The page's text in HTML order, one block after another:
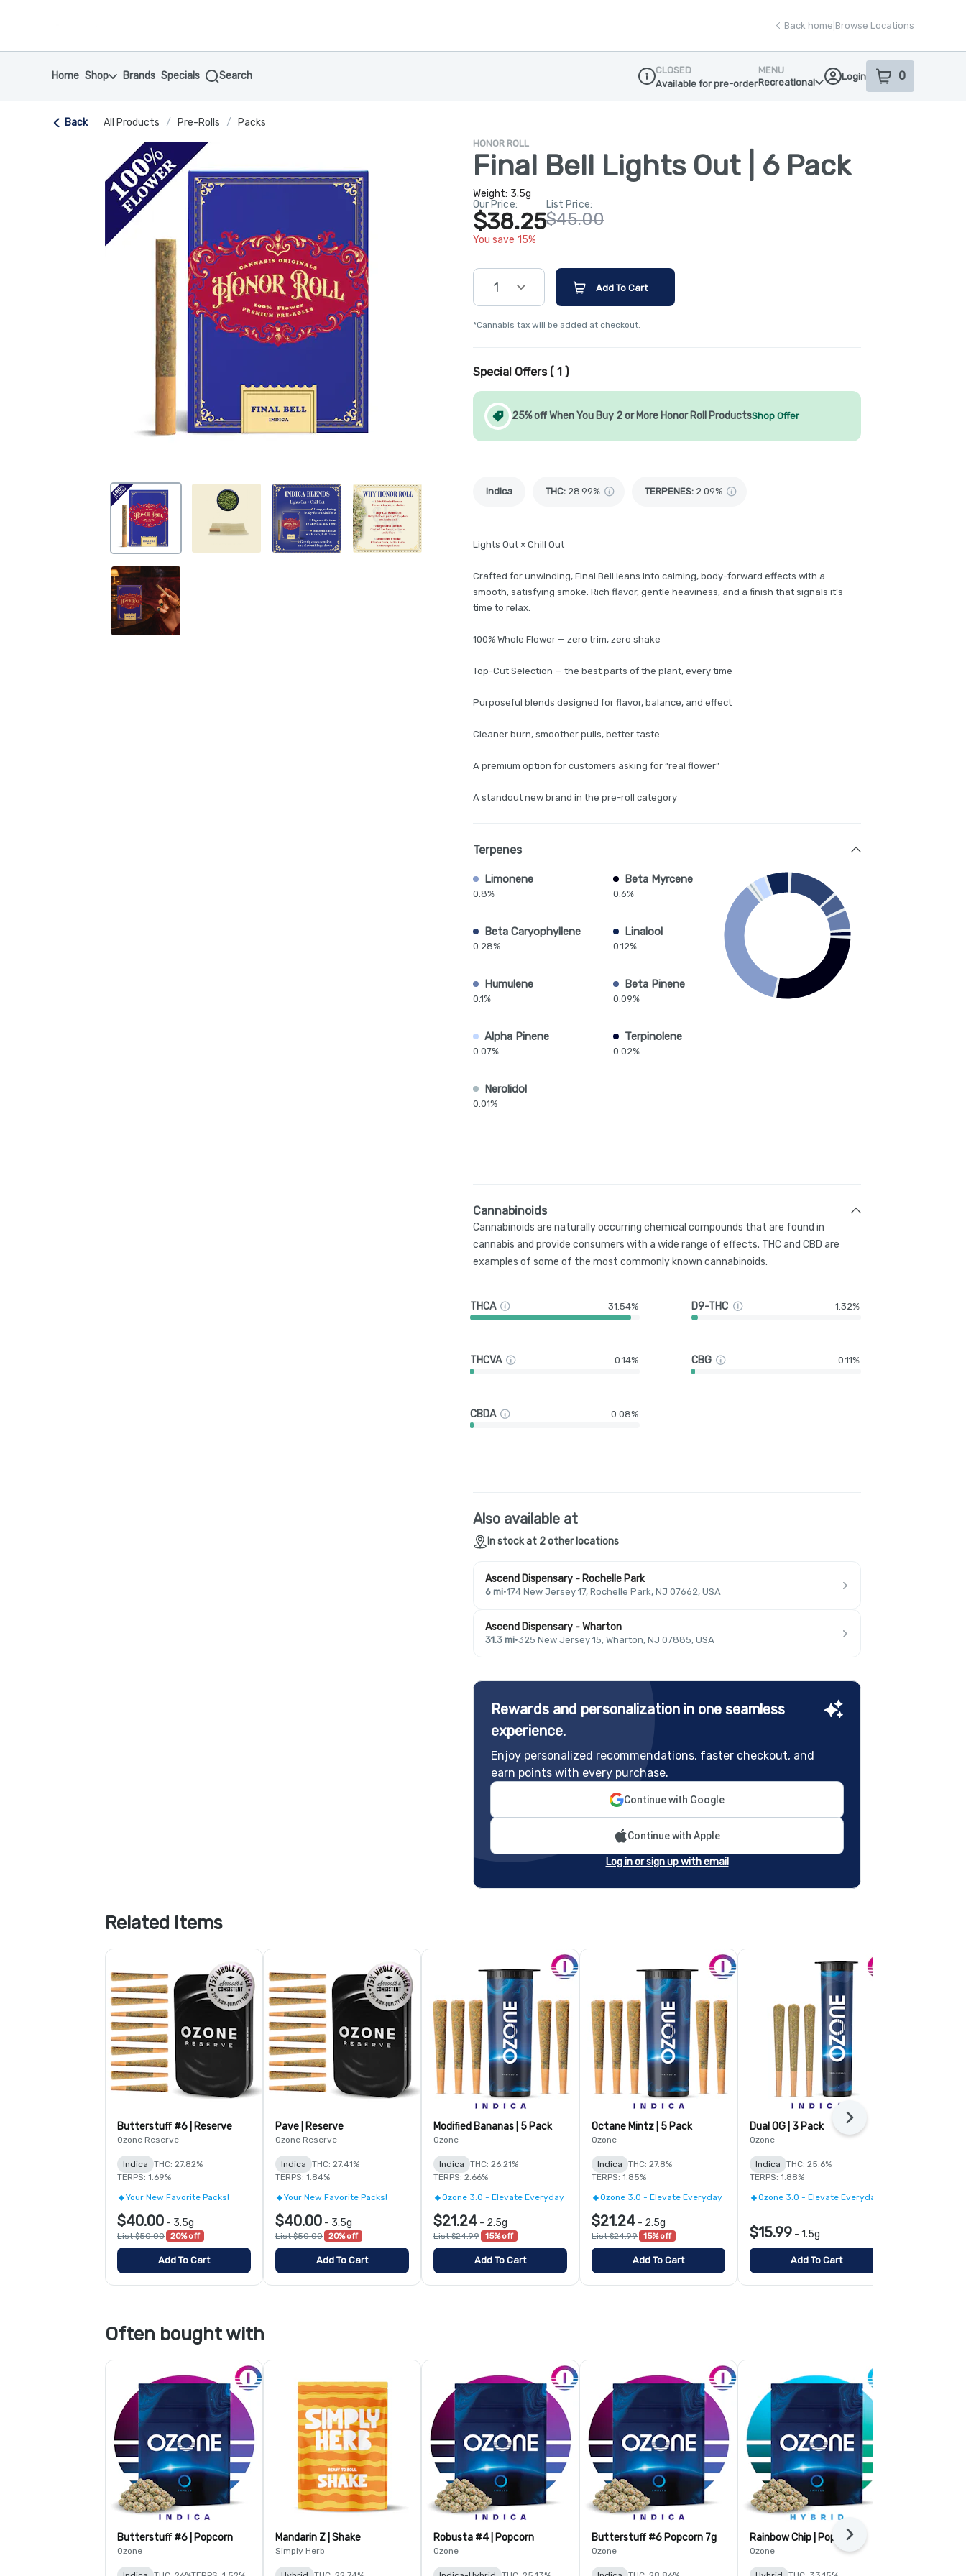
Back home Browse Locations
Home Shop Brands Specials Search
Dispensary Info
CLOSED
Available for pre-order
MENU
Recreational
Login 0
item sin your
Back All Products / Pre-Rolls / Packs
HONOR ROLL
Final Bell Lights Out | 6 Pack
Weight: 3.5g
Our Price:
$38.25
You save 15%
List Price:
$45.00
1 Add To Cart
*Cannabis tax will be added at checkout.
Special Offers ( 1 )
25% off When You Buy 2 or More Honor Roll ProductsShop Offer
Indica THC: 28.99% TERPENES: 2.09%
Lights Out × Chill Out
Crafted for unwinding, Final Bell leans into calming, body-forward effects with a
smooth, satisfying smoke. Rich flavor, gentle heaviness, and a finish that signals it’s
time to relax.
100% Whole Flower — zero trim, zero shake
Top-Cut Selection — the best parts of the plant, every time
Purposeful blends designed for flavor, balance, and effect
Cleaner burn, smoother pulls, better taste
A premium option for customers asking for “real flower”
A standout new brand in the pre-roll category
Terpenes
Limonene
0.8%
Beta Myrcene
0.6%
Beta Caryophyllene
0.28%
Linalool
0.12%
Humulene
0.1%
Beta Pinene
0.09%
Alpha Pinene
0.07%
Terpinolene
0.02%
Nerolidol
0.01%
Cannabinoids
Cannabinoids are naturally occurring chemical compounds that are found in
cannabis and provide consumers with a wide range of effects. THC and CBD are
examples of some of the most commonly known cannabinoids.
THCA 31.54% D9-THC 1.32%
THCVA 0.14% CBG 0.11%
CBDA 0.08%
Also available at
In stock at 2 other locations
Ascend Dispensary - Rochelle Park
6 mi·174 New Jersey 17, Rochelle Park, NJ 07662, USA
Ascend Dispensary - Wharton
31.3 mi·325 New Jersey 15, Wharton, NJ 07885, USA
Rewards and personalization in one seamless
experience.
Enjoy personalized recommendations, faster checkout, and
earn points with every purchase.
Continue with Google
Continue with Apple
Log in or sign up with email
Related Items
Butterstuff #6 | Reserve
Ozone Reserve
Indica
THC: 27.82%
TERPS: 1.69%
Your New Favorite Packs!
$40.00 - 3.5g
List $50.00 20% off
Add To Cart
Pave | Reserve
Ozone Reserve
Indica
THC: 27.41%
TERPS: 1.84%
Your New Favorite Packs!
$40.00 - 3.5g
List $50.00 20% off
Add To Cart
Modified Bananas | 5 Pack
Ozone
Indica
THC: 26.21%
TERPS: 2.66%
Ozone 3.0 - Elevate Everyday
$21.24 - 2.5g
List $24.99 15% off
Add To Cart
Octane Mintz | 5 Pack
Ozone
Indica
THC: 27.8%
TERPS: 1.85%
Ozone 3.0 - Elevate Everyday
$21.24 - 2.5g
List $24.99 15% off
Add To Cart
Dual OG | 3 Pack
Ozone
Indica
THC: 25.6%
TERPS: 1.88%
Ozone 3.0 - Elevate Everyday
$15.99 - 1.5g
Add To Cart
Next
Often bought with
Butterstuff #6 | Popcorn
Ozone
Mandarin Z | Shake
Simply Herb
Robusta #4 | Popcorn
Ozone
Butterstuff #6 Popcorn 7g
Ozone
Rainbow Chip | Popcorn
Ozone
Next